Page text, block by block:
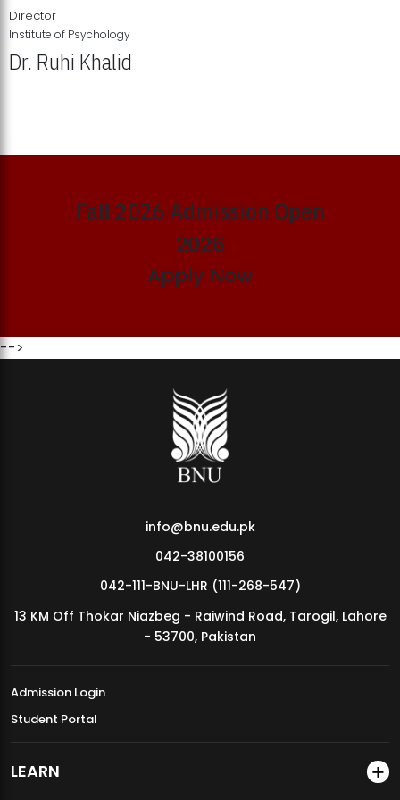
MDSVAD Annual Degree Show 2026
Director
Institute of Psychology
Dr. Ruhi Khalid
Fall 2026 Admission Open
2026
Apply Now
-->
info@bnu.edu.pk
042-38100156
042-111-BNU-LHR (111-268-547)
13 KM Off Thokar Niazbeg - Raiwind Road, Tarogil, Lahore
- 53700, Pakistan
Admission Login
Student Portal
LEARN